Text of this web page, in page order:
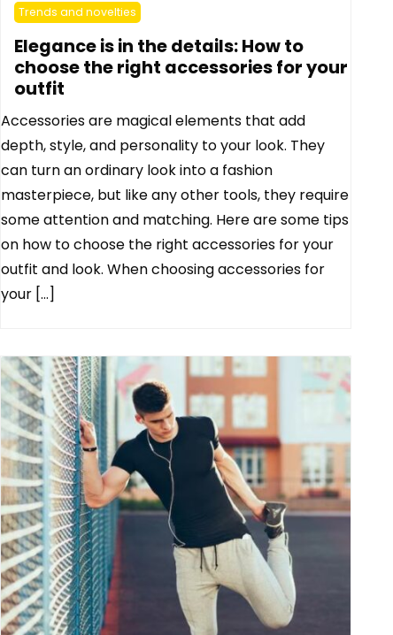
Trends and novelties
Elegance is in the details: How to
choose the right accessories for your
outfit
Accessories are magical elements that add
depth, style, and personality to your look. They
can turn an ordinary look into a fashion
masterpiece, but like any other tools, they require
some attention and matching. Here are some tips
on how to choose the right accessories for your
outfit and look. When choosing accessories for
your […]